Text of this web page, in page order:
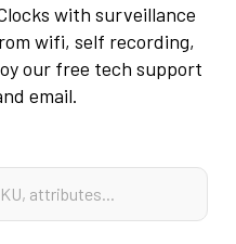
with surveillance
wifi, self recording,
our free tech support
email.